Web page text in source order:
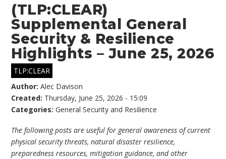
(TLP:CLEAR)
Supplemental General
Security & Resilience
Highlights – June 25, 2026
TLP:CLEAR
Author:Alec Davison
Created: Thursday, June 25, 2026 - 15:09
Categories:General Security and Resilience
The following posts are useful for general awareness of current
physical security threats, natural disaster resilience,
preparedness resources, mitigation guidance, and other